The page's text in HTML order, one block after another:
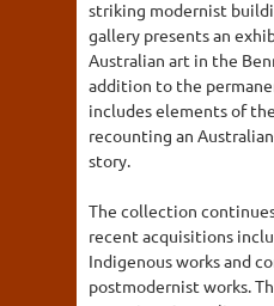
striking modernist
gallery presents an
Australian art in the
addition to the
includes elements of
recounting an
story.
The collection
recent acquisitions
Indigenous works and
postmodernist works.